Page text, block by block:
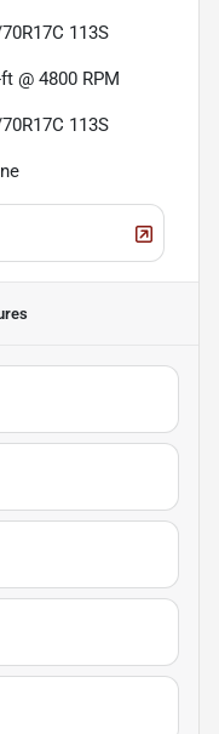
113S
@ 4800 RPM
113S